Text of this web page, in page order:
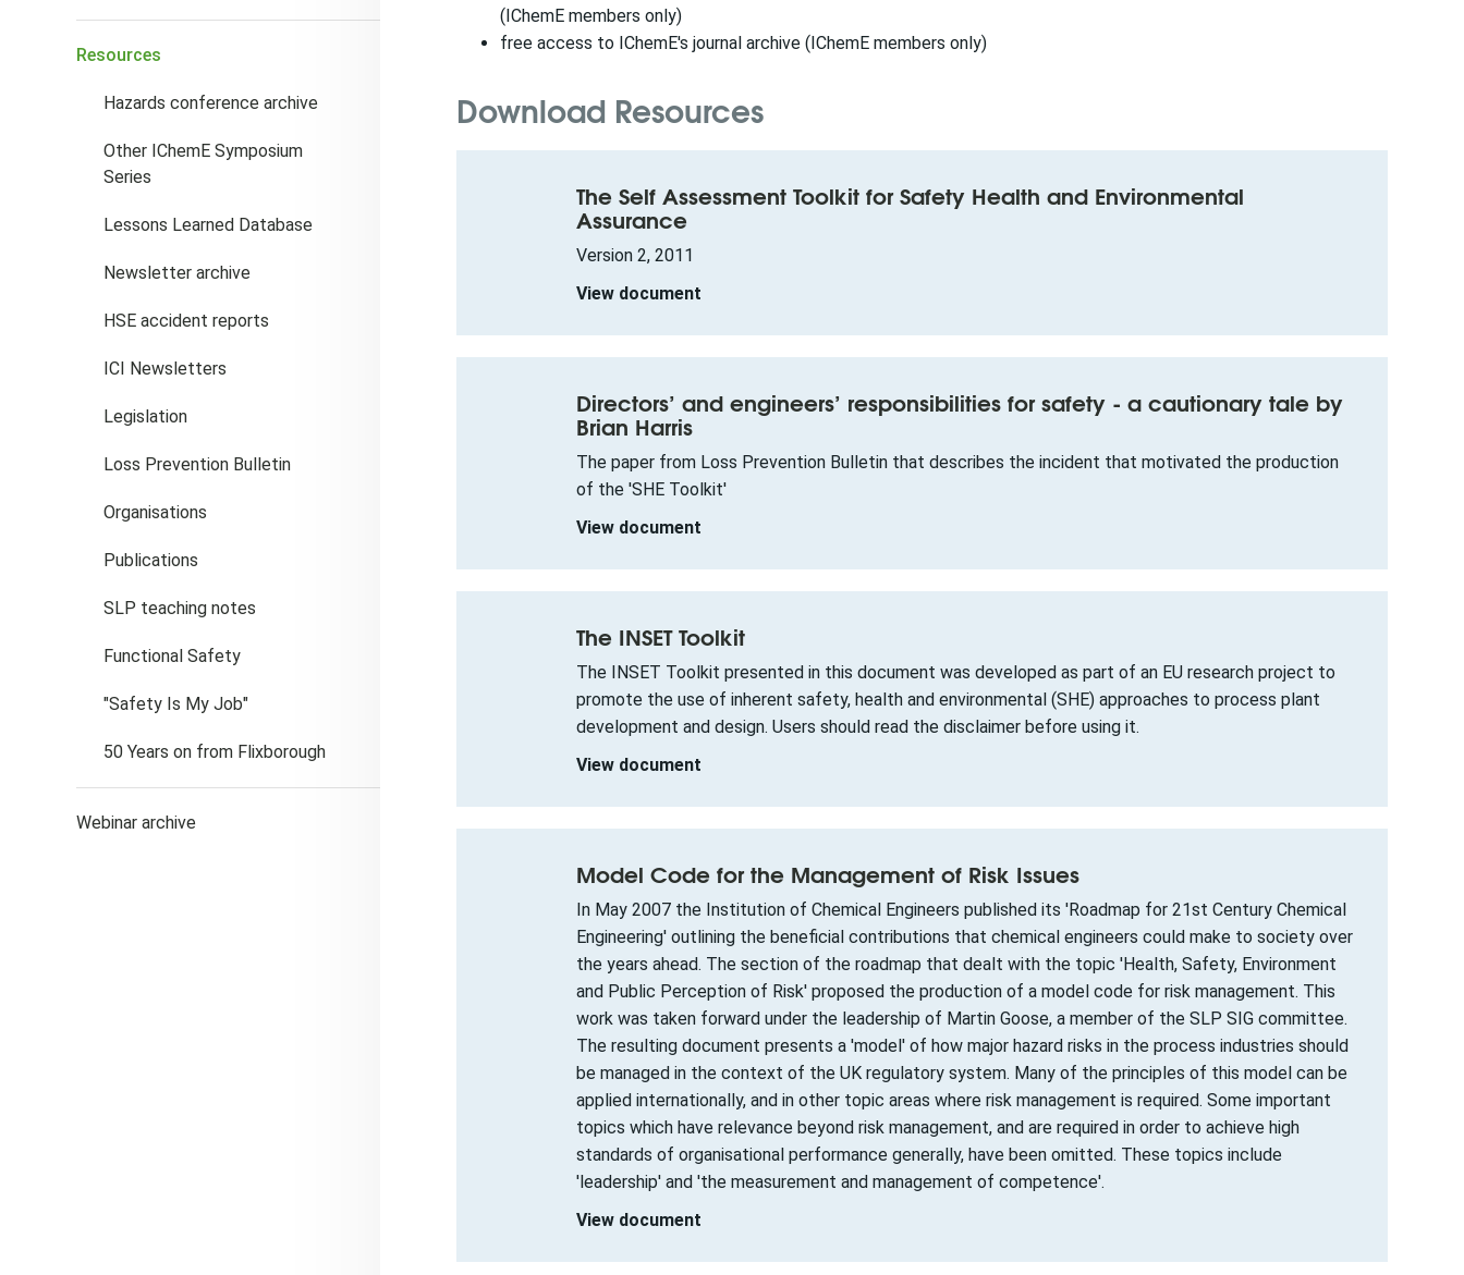
Resources
Hazards conference archive
Other IChemE Symposium
Series
Lessons Learned Database
Newsletter archive
HSE accident reports
ICI Newsletters
Legislation
Loss Prevention Bulletin
Organisations
Publications
SLP teaching notes
Functional Safety
"Safety Is My Job"
50 Years on from Flixborough
Webinar archive
(IChemE members only)
free access to IChemE's journal archive (IChemE members only)
Download Resources
The Self Assessment Toolkit for Safety Health and Environmental
Assurance
Version 2, 2011
View document
Directors’ and engineers’ responsibilities for safety - a cautionary tale by
Brian Harris
The paper from Loss Prevention Bulletin that describes the incident that motivated the production
of the 'SHE Toolkit'
View document
The INSET Toolkit
The INSET Toolkit presented in this document was developed as part of an EU research project to
promote the use of inherent safety, health and environmental (SHE) approaches to process plant
development and design. Users should read the disclaimer before using it.
View document
Model Code for the Management of Risk Issues
In May 2007 the Institution of Chemical Engineers published its 'Roadmap for 21st Century Chemical
Engineering' outlining the beneficial contributions that chemical engineers could make to society over
the years ahead. The section of the roadmap that dealt with the topic 'Health, Safety, Environment
and Public Perception of Risk' proposed the production of a model code for risk management. This
work was taken forward under the leadership of Martin Goose, a member of the SLP SIG committee.
The resulting document presents a 'model' of how major hazard risks in the process industries should
be managed in the context of the UK regulatory system. Many of the principles of this model can be
applied internationally, and in other topic areas where risk management is required. Some important
topics which have relevance beyond risk management, and are required in order to achieve high
standards of organisational performance generally, have been omitted. These topics include
'leadership' and 'the measurement and management of competence'.
View document